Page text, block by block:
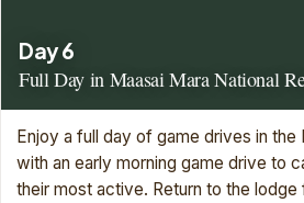
Day 6
Full Day in Maasai Mara National
Enjoy a full day of game drives in the
with an early morning game drive to
their most active. Return to the